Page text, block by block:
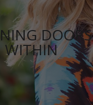
DOORS
WITHIN